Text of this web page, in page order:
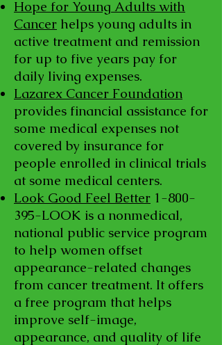
Hope for Young Adults with
Cancer helps young adults in
active treatment and remission
for up to five years pay for
daily living expenses.
Lazarex Cancer Foundation
provides financial assistance for
some medical expenses not
covered by insurance for
people enrolled in clinical trials
at some medical centers.
Look Good Feel Better 1-800-
395-LOOK is a nonmedical,
national public service program
to help women offset
appearance-related changes
from cancer treatment. It offers
a free program that helps
improve self-image,
appearance, and quality of life